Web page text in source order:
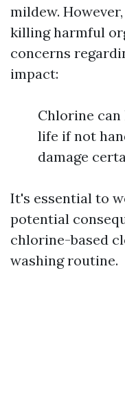
mildew.
killing harmful
concerns
impact:
Chlorine
life if not
damage
It's essential to
potential
chlorine-based
washing routine.